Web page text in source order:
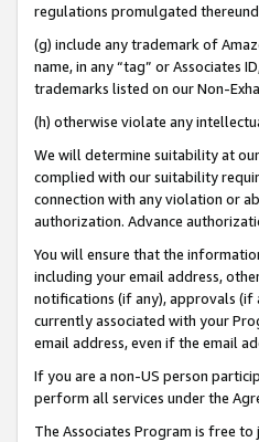
regulations promulgated
(g) include any trademark of
name, in any “tag” or Associates
trademarks listed on our Non-
(h) otherwise violate any
We will determine suitability at
complied with our suitability
connection with any violation or
authorization. Advance
You will ensure that the
including your email address,
notifications (if any), approvals (if
currently associated with your
email address, even if the email
If you are a non-US person
perform all services under the
The Associates Program is free